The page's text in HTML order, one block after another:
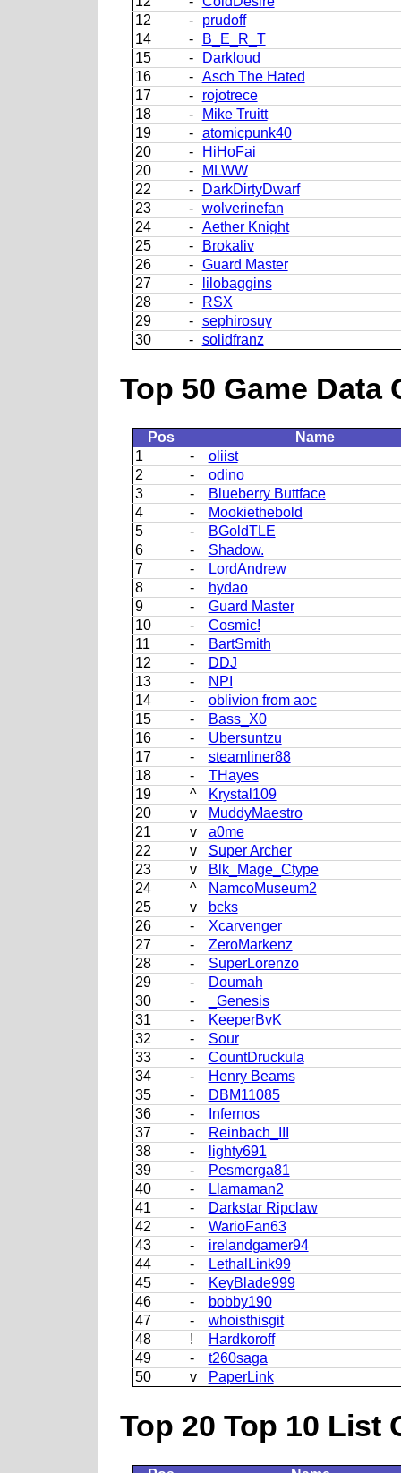
12
-
prudoff
14
-
B_E_R_T
15
-
Darkloud
16
-
Asch The Hated
17
-
rojotrece
18
-
Mike Truitt
19
-
atomicpunk40
20
-
HiHoFai
20
-
MLWW
22
-
DarkDirtyDwarf
23
-
wolverinefan
24
-
Aether Knight
25
-
Brokaliv
26
-
Guard Master
27
-
lilobaggins
28
-
RSX
29
-
sephirosuy
30
- solidfranz
Top 50 Game
Pos
Name
1
-
oliist
2
-
odino
3
-
Blueberry Buttface
4
-
Mookiethebold
5
-
BGoldTLE
6
-
Shadow.
7
-
LordAndrew
8
-
hydao
9
-
Guard Master
10
-
Cosmic!
11
-
BartSmith
12
-
DDJ
13
-
NPI
14
-
oblivion from aoc
15
-
Bass_X0
16
-
Ubersuntzu
17
-
steamliner88
18
-
THayes
19
^
Krystal109
20
v
MuddyMaestro
21
v
a0me
22
v
Super Archer
23
v
Blk_Mage_Ctype
24
^
NamcoMuseum2
25
v
bcks
26
-
Xcarvenger
27
-
ZeroMarkenz
28
-
SuperLorenzo
29
-
Doumah
30
-
_Genesis
31
-
KeeperBvK
32
-
Sour
33
-
CountDruckula
34
-
Henry Beams
35
-
DBM11085
36
-
Infernos
37
-
Reinbach_III
38
-
lighty691
39
-
Pesmerga81
40
-
Llamaman2
41
-
Darkstar Ripclaw
42
-
WarioFan63
43
-
irelandgamer94
44
-
LethalLink99
45
-
KeyBlade999
46
-
bobby190
47
-
whoisthisgit
48
!
Hardkoroff
49
-
t260saga
50
v PaperLink
Top 20 Top 10 List